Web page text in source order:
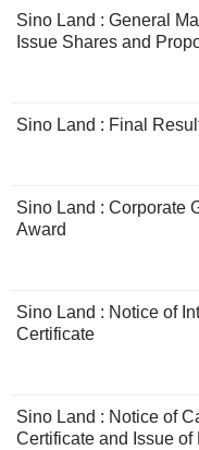
Sino Land : General
Issue Shares and
Sino Land : Final
Sino Land : Corporate
Award
Sino Land : Notice of
Certificate
Sino Land : Notice of
Certificate and Issue of